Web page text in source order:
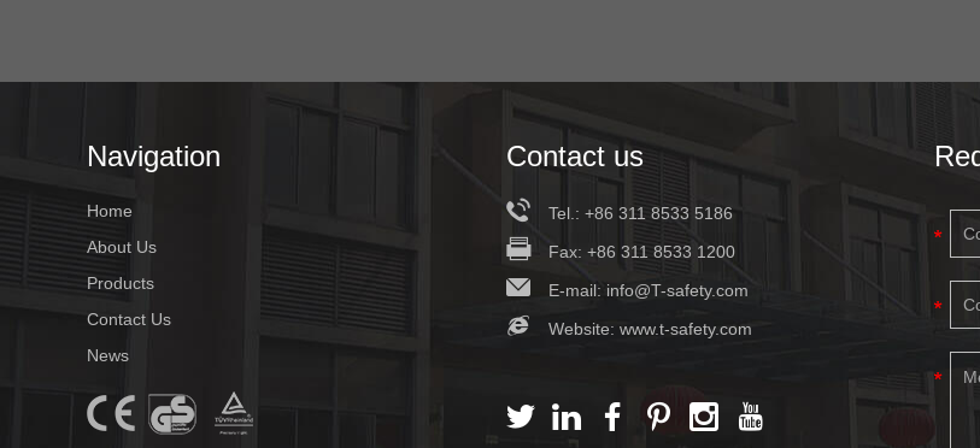
Navigation
Home
About Us
Products
Contact Us
News
Contact us
Tel.: +86 311 8533 5186
Fax: +86 311 8533 1200
E-mail: info@T-safety.com
Website: www.t-safety.com